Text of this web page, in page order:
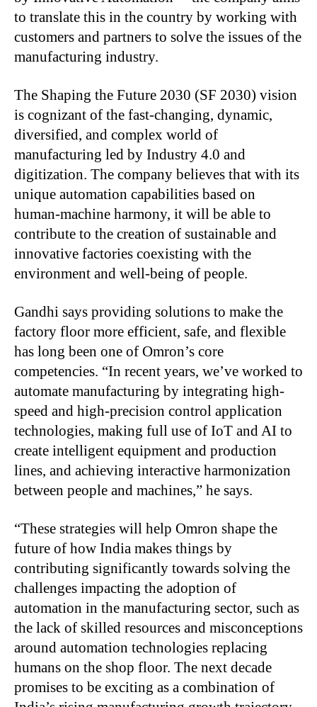
to translate this in the country by working with
customers and partners to solve the issues of the
manufacturing industry.
The Shaping the Future 2030 (SF 2030) vision
is cognizant of the fast-changing, dynamic,
diversified, and complex world of
manufacturing led by Industry 4.0 and
digitization. The company believes that with its
unique automation capabilities based on
human-machine harmony, it will be able to
contribute to the creation of sustainable and
innovative factories coexisting with the
environment and well-being of people.
Gandhi says providing solutions to make the
factory floor more efficient, safe, and flexible
has long been one of Omron’s core
competencies. “In recent years, we’ve worked to
automate manufacturing by integrating high-
speed and high-precision control application
technologies, making full use of IoT and AI to
create intelligent equipment and production
lines, and achieving interactive harmonization
between people and machines,” he says.
“These strategies will help Omron shape the
future of how India makes things by
contributing significantly towards solving the
challenges impacting the adoption of
automation in the manufacturing sector, such as
the lack of skilled resources and misconceptions
around automation technologies replacing
humans on the shop floor. The next decade
promises to be exciting as a combination of